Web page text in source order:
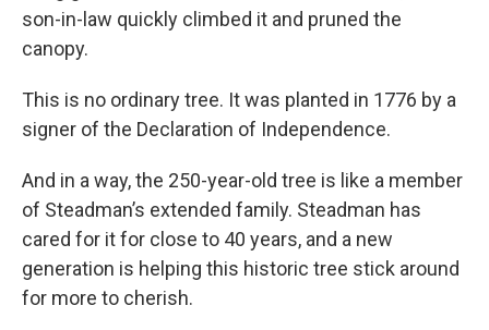
son-in-law quickly climbed it and pruned the
canopy.
This is no ordinary tree. It was planted in 1776 by a
signer of the Declaration of Independence.
And in a way, the 250-year-old tree is like a member
of Steadman’s extended family. Steadman has
cared for it for close to 40 years, and a new
generation is helping this historic tree stick around
for more to cherish.